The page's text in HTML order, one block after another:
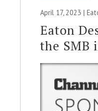
April 17, 2023 |
Eaton
the SMB